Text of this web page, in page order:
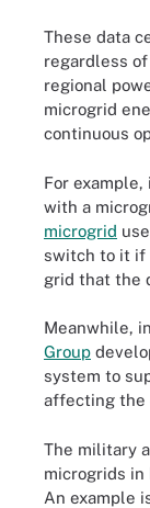
These data
regardless
regional
microgrid
continuous
For
with a
microgrid
switch to it if
grid that the
Meanwhile,
Group
system to
affecting the
The military
microgrids in
An example